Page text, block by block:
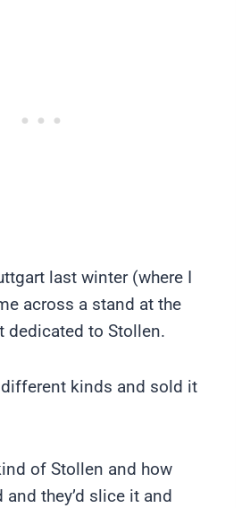
last winter (where I
across a stand at the
dedicated to Stollen.
different kinds and sold it
of Stollen and how
they’d slice it and